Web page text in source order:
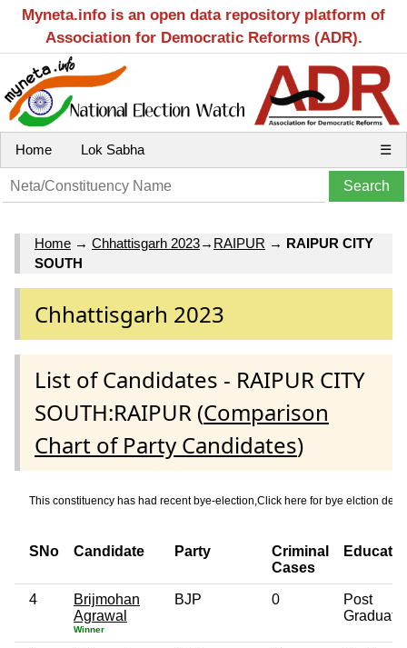
Myneta.info is an open data repository platform of
Association for Democratic Reforms (ADR).
Home Lok Sabha ☰
Home → Chhattisgarh 2023→ RAIPUR → RAIPUR CITY
SOUTH
Chhattisgarh 2023
List of Candidates - RAIPUR CITY
SOUTH:RAIPUR (Comparison
Chart of Party Candidates)
This constituency has had recent bye-election,Click here for bye elction
SNo Candidate Party
Criminal
Cases
4
Brijmohan
Agrawal
Winner
BJP 0
Post
Graduate